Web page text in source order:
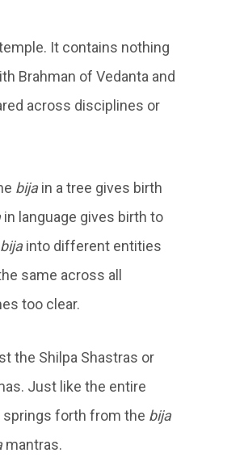
It contains nothing
Brahman of Vedanta and
across disciplines or
bijain a tree gives birth
in language gives birth to
bijainto different entities
same across all
too clear.
the Shilpa Shastras or
Just like the entire
springs forth from the bija
mantras.